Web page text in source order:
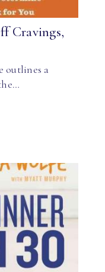
Cravings,
outlines a